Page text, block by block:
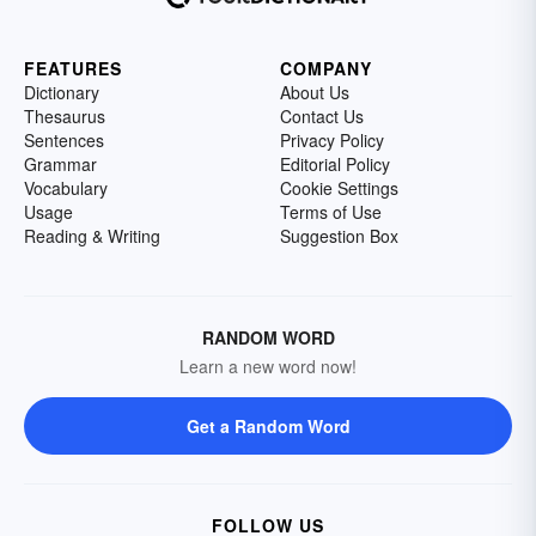
FEATURES
Dictionary
Thesaurus
Sentences
Grammar
Vocabulary
Usage
Reading & Writing
COMPANY
About Us
Contact Us
Privacy Policy
Editorial Policy
Cookie Settings
Terms of Use
Suggestion Box
RANDOM WORD
Learn a new word now!
Get a Random Word
FOLLOW US